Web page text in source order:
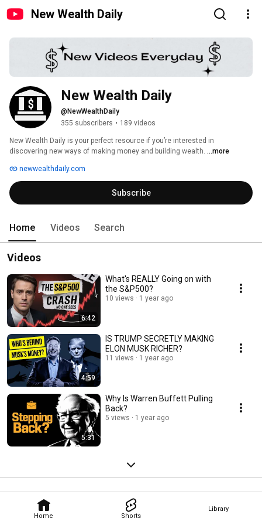
New Wealth Daily
Home Shorts
Library
New Wealth Daily
@NewWealthDaily
355 subscribers • 189 videos
New Wealth Daily is your perfect resource if you’re interested in
discovering new ways of making money and building wealth. ...more
newwealthdaily.com
Subscribe
Home Videos Search
Videos
6:42
What's REALLY Going on with
the S&P500?
10 views 1 year ago
4:59
IS TRUMP SECRETLY MAKING
ELON MUSK RICHER?
11 views 1 year ago
5:31
Why Is Warren Buffett Pulling
Back?
5 views 1 year ago